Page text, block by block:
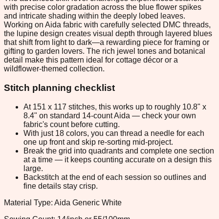
with precise color gradation across the blue flower spikes
and intricate shading within the deeply lobed leaves.
Working on Aida fabric with carefully selected DMC threads,
the lupine design creates visual depth through layered blues
that shift from light to dark—a rewarding piece for framing or
gifting to garden lovers. The rich jewel tones and botanical
detail make this pattern ideal for cottage décor or a
wildflower-themed collection.
Stitch planning checklist
At 151 x 117 stitches, this works up to roughly 10.8" x
8.4" on standard 14-count Aida — check your own
fabric's count before cutting.
With just 18 colors, you can thread a needle for each
one up front and skip re-sorting mid-project.
Break the grid into quadrants and complete one section
at a time — it keeps counting accurate on a design this
large.
Backstitch at the end of each session so outlines and
fine details stay crisp.
Material Type: Aida Generic White